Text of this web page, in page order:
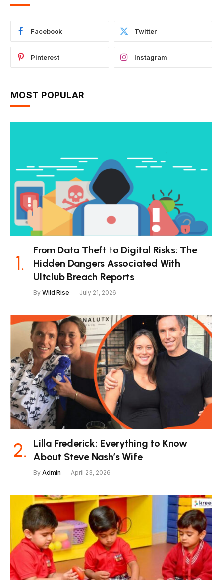
Facebook Twitter
Pinterest Instagram
MOST POPULAR
From Data Theft to Digital Risks: The
Hidden Dangers Associated With
Ultclub Breach Reports
By Wild Rise July 21, 2026
Lilla Frederick: Everything to Know
About Steve Nash’s Wife
By Admin April 23, 2026